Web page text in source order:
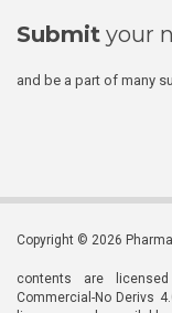
Submit your
and be a part of many
Copyright © 2026
contents are
Commercial-No Derivs